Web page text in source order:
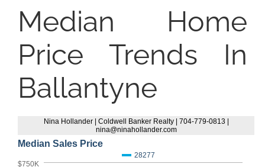
Median Home
Price Trends In
Ballantyne